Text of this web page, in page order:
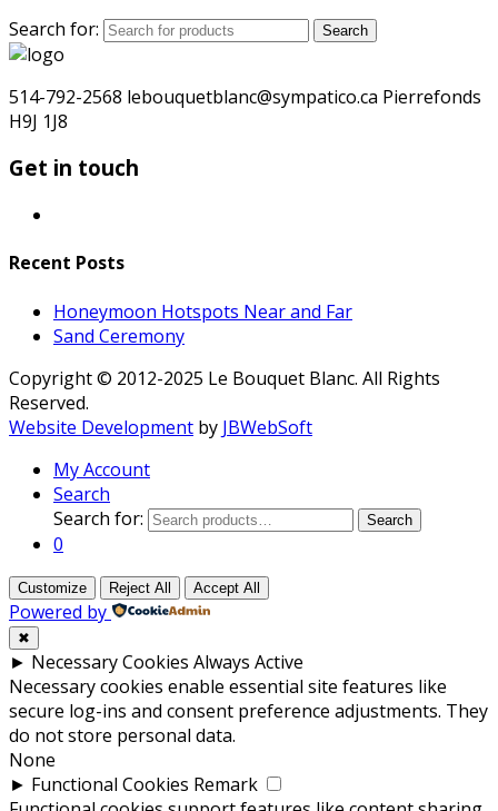
Search for:
Search
514-792-2568 lebouquetblanc@sympatico.ca Pierrefonds
H9J 1J8
Get in touch
Recent Posts
Honeymoon Hotspots Near and Far
Sand Ceremony
Copyright © 2012-2025 Le Bouquet Blanc. All Rights
Reserved.
Website Development by JBWebSoft
My Account
Search
Search for:
Search
0
Customize Reject All Accept All
Powered by
✖
► Necessary Cookies Always Active
Necessary cookies enable essential site features like
secure log-ins and consent preference adjustments. They
do not store personal data.
None
► Functional Cookies Remark